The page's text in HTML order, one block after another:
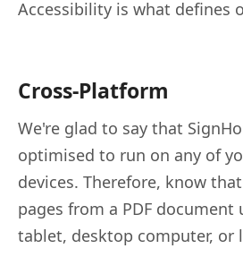
Accessibility is what defines
Cross-Platform
We're glad to say that
optimised to run on any of
devices. Therefore, know
pages from a PDF document
tablet, desktop computer, or